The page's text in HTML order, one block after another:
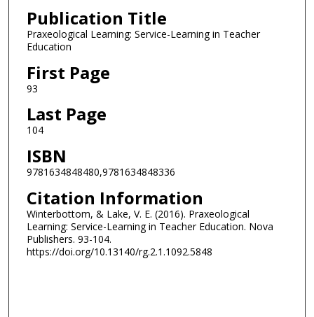
Publication Title
Praxeological Learning: Service-Learning in Teacher
Education
First Page
93
Last Page
104
ISBN
9781634848480,9781634848336
Citation Information
Winterbottom, & Lake, V. E. (2016). Praxeological
Learning: Service-Learning in Teacher Education. Nova
Publishers. 93-104.
https://doi.org/10.13140/rg.2.1.1092.5848